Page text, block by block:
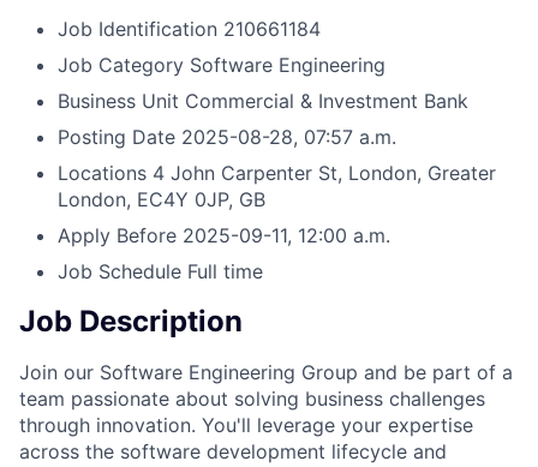
Job Identification 210661184
Job Category Software Engineering
Business Unit Commercial & Investment Bank
Posting Date 2025-08-28, 07:57 a.m.
Locations 4 John Carpenter St, London, Greater
London, EC4Y 0JP, GB
Apply Before 2025-09-11, 12:00 a.m.
Job Schedule Full time
Job Description
Join our Software Engineering Group and be part of a
team passionate about solving business challenges
through innovation. You'll leverage your expertise
across the software development lifecycle and